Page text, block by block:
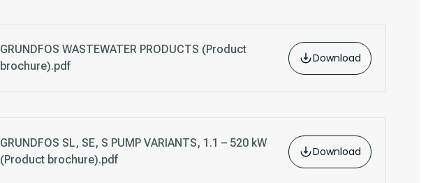
GRUNDFOS WASTEWATER PRODUCTS (Product
brochure).pdf
Download
GRUNDFOS SL, SE, S PUMP VARIANTS, 1.1 – 520 kW
(Product brochure).pdf
Download